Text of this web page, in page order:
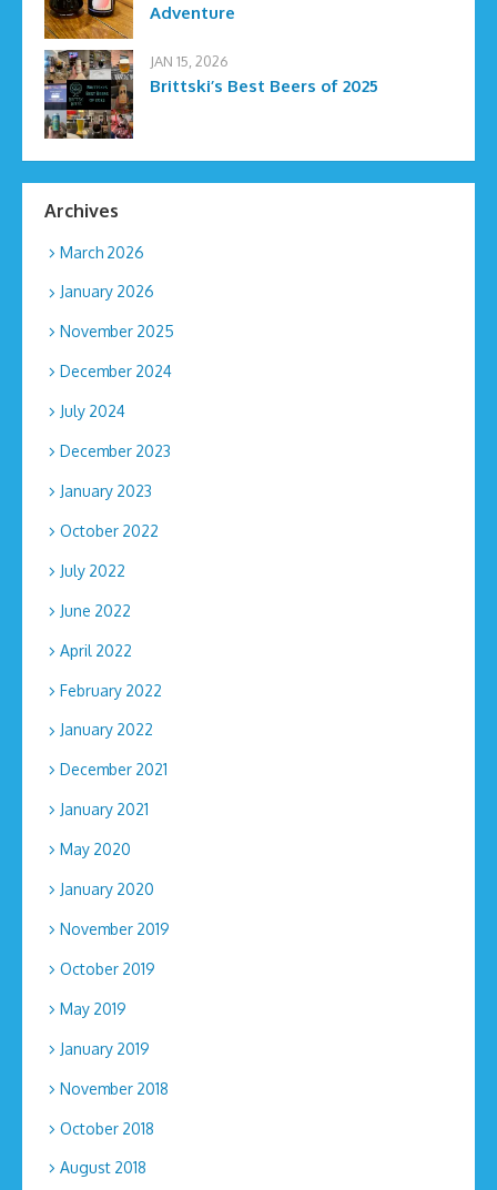
Adventure
JAN 15, 2026
Brittski’s Best Beers of 2025
Archives
March 2026
January 2026
November 2025
December 2024
July 2024
December 2023
January 2023
October 2022
July 2022
June 2022
April 2022
February 2022
January 2022
December 2021
January 2021
May 2020
January 2020
November 2019
October 2019
May 2019
January 2019
November 2018
October 2018
August 2018